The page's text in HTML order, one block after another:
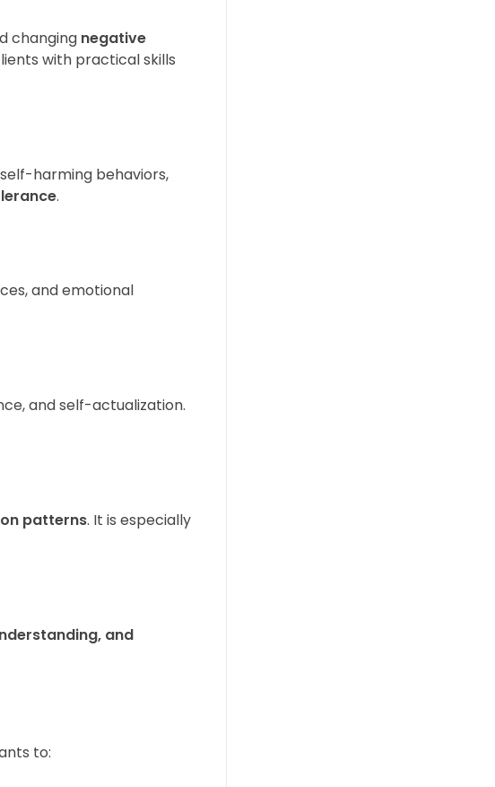
changing negative
with practical skills
harming behaviors,
.
and emotional
and self-actualization.
patterns. It is especially
and
to: